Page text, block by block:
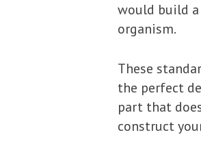
would build
organism.
These
the perfect
part that
construct